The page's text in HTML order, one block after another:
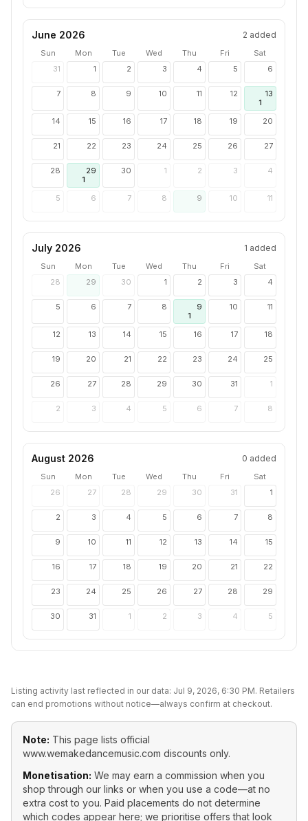
June 2026 2 added
Sun Mon Tue Wed Thu Fri
Sat
31
1 2 3 4 5 6
7 8 9 10 11 12
13
1
14
15 16 17 18 19 20
21 22 23 24 25 26 27
28
29
1
30 1 2 3 4
5 6 7 8 9 10 11
July 2026 1 added
Sun Mon Tue Wed Thu Fri
Sat
28
29 30 1 2 3 4
5 6 7 8
9
1
10 11
12 13 14 15 16 17 18
19 20 21 22 23 24 25
26 27 28 29 30 31 1
2 3 4 5 6 7 8
August 2026 0 added
Sun Mon Tue Wed Thu Fri
Sat
26
27 28 29 30 31 1
2 3 4 5 6 7 8
9 10 11 12 13 14 15
16 17 18 19 20 21 22
23 24 25 26 27 28 29
30 31 1 2 3 4 5
Listing activity last reflected in our data: Jul 9, 2026, 6:30 PM. Retailers
can end promotions without notice—always confirm at checkout.
Note: This page lists official
www.wemakedancemusic.com discounts only.
Monetisation: We may earn a commission when you
shop through our links or when you use a code—at no
extra cost to you. Paid placements do not determine
which codes appear here; we prioritise offers that look